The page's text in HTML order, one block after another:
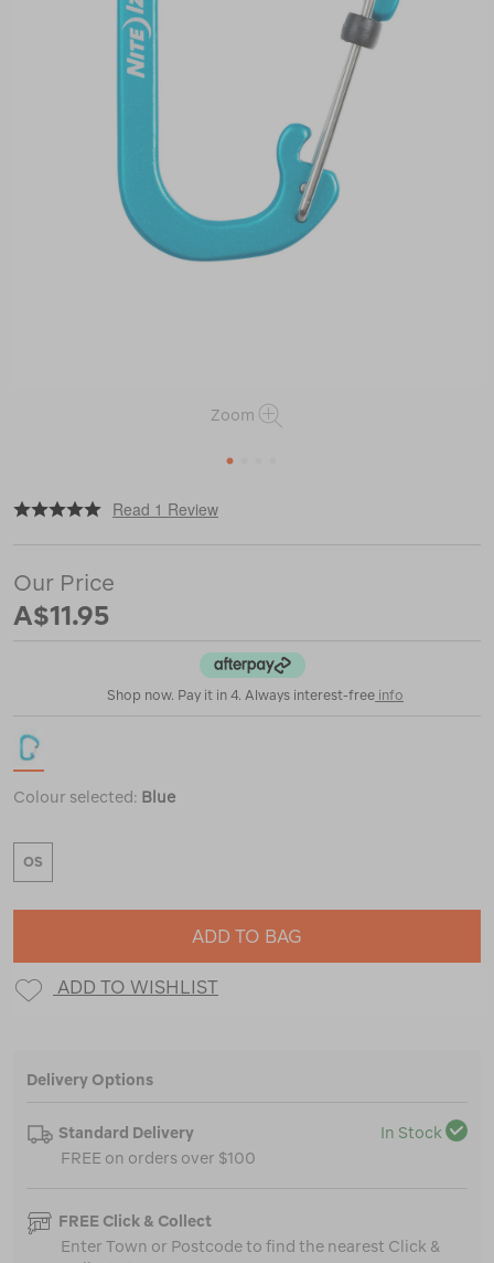
Zoom
1
https://www.macpac.com.au/nite-
slidelock-
carabiner-
%234/116745.html
Read 1 Review
Our Price
A$11.95
Shop now. Pay it in 4. Always interest-free info
Colour selected: Blue
OS
ADD TO BAG
ADD TO WISHLIST
Delivery Options
Standard Delivery
In Stock
FREE on orders over $100
FREE Click & Collect
Enter Town or Postcode to find the nearest Click &